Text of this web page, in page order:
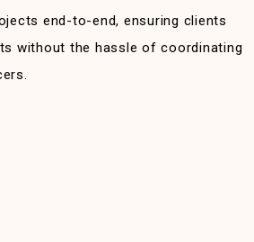
end-to-end, ensuring clients
without the hassle of coordinating